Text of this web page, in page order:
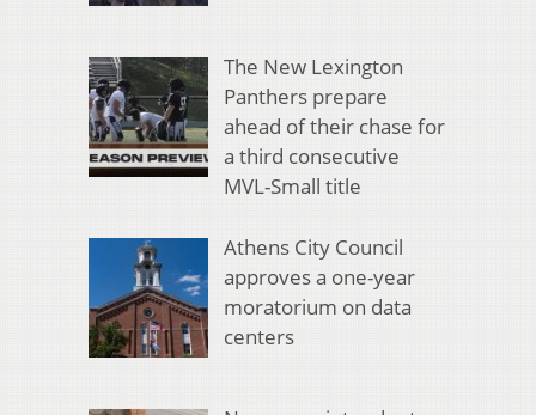
The New Lexington
Panthers prepare
ahead of their chase for
a third consecutive
MVL-Small title
Athens City Council
approves a one-year
moratorium on data
centers